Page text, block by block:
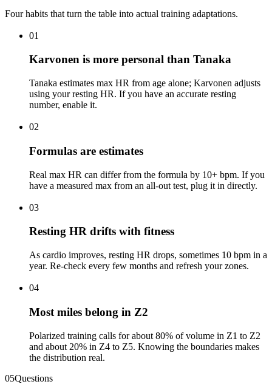
Four habits that turn the table into actual training adaptations.
01
Karvonen is more personal than Tanaka
Tanaka estimates max HR from age alone; Karvonen adjusts
using your resting HR. If you have an accurate resting
number, enable it.
02
Formulas are estimates
Real max HR can differ from the formula by 10+ bpm. If you
have a measured max from an all-out test, plug it in directly.
03
Resting HR drifts with fitness
As cardio improves, resting HR drops, sometimes 10 bpm in a
year. Re-check every few months and refresh your zones.
04
Most miles belong in Z2
Polarized training calls for about 80% of volume in Z1 to Z2
and about 20% in Z4 to Z5. Knowing the boundaries makes
the distribution real.
05Questions